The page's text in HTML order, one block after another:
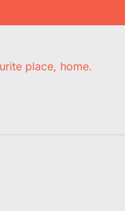
place, home.